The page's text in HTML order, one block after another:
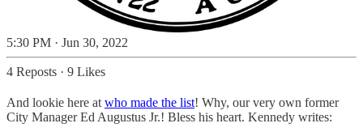
5:30 PM · Jun 30, 2022
4 Reposts · 9 Likes
And lookie here at who made the list! Why, our very own former
City Manager Ed Augustus Jr.! Bless his heart. Kennedy writes: